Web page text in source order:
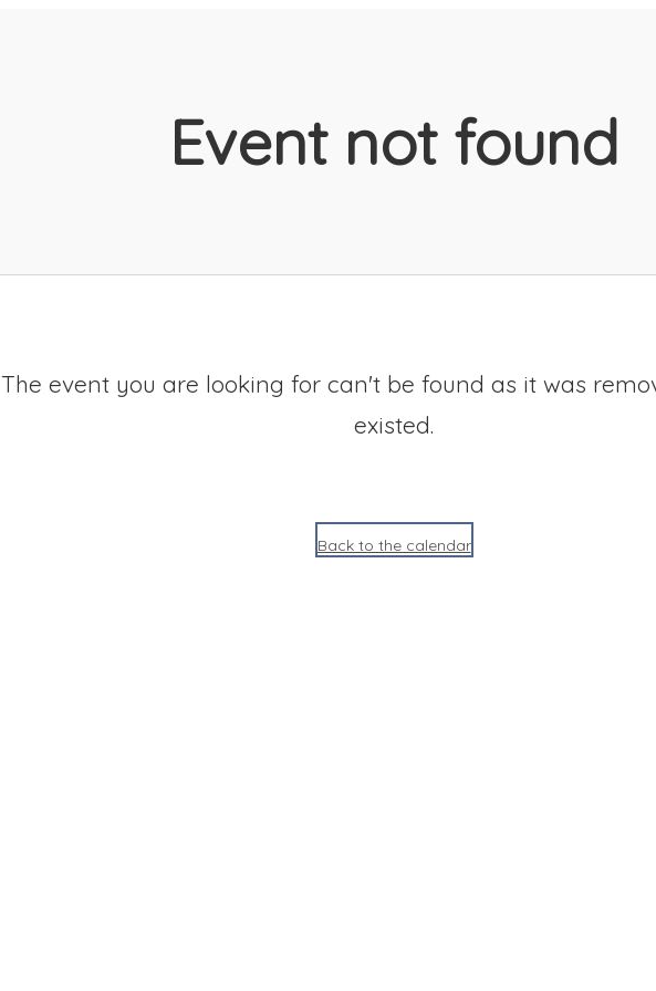
Event not found
The event you are looking for can't be found as it was
existed.
Back to the calendar